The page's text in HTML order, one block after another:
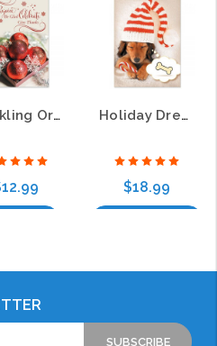
Sparkling Ornaments Christmas Greeting Cards Holiday Dreams Christmas Greeting Cards
$18.99